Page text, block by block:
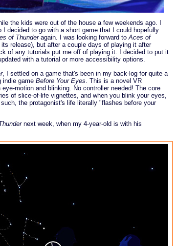
the kids were out of the house a few weekends ago. I
decided to go with a short game that I could hopefully
of Thunderagain. I was looking forward toAces of
release), but after a couple days of playing it after
of any tutorials put me off of playing it. I decided to put it
with a tutorial or more accessibility options.
, I settled on a game that's been in my back-log for quite a
indie game Before Your Eyes . This is a novel VR
motion and blinking. No controller needed! The core
of slice-of-life vignettes, and when you blink your eyes,
the protagonist's life literally "flashes before your
next week, when my 4-year-old is with his